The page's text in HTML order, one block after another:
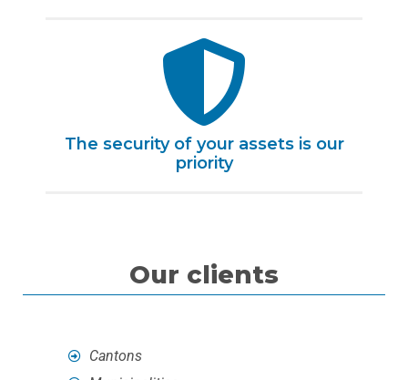
The security of your assets is our
priority
Our clients
Cantons